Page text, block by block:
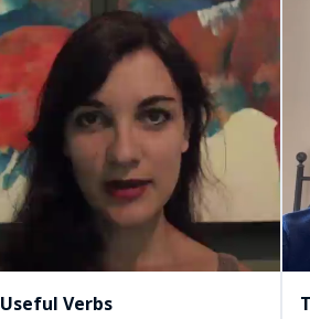
Useful Verbs